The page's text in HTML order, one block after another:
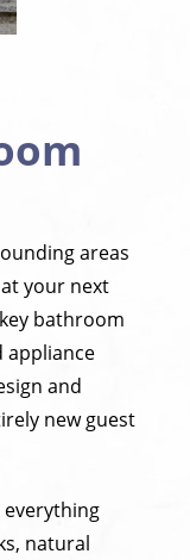
areas
your next
bathroom
appliance
and
new guest
natural